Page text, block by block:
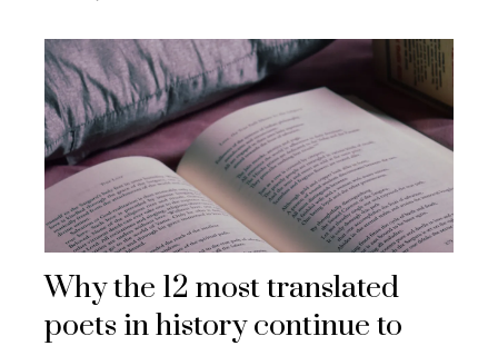
Why the 12 most translated
poets in history continue to